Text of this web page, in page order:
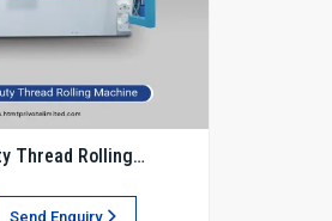
Thread Rolling
Send Enquiry